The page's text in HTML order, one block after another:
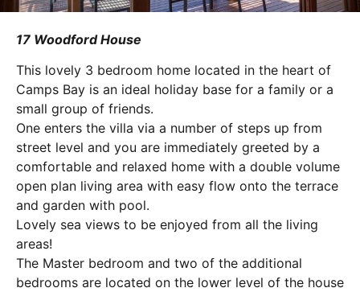
17 Woodford House
This lovely 3 bedroom home located in the heart of
Camps Bay is an ideal holiday base for a family or a
small group of friends.
One enters the villa via a number of steps up from
street level and you are immediately greeted by a
comfortable and relaxed home with a double volume
open plan living area with easy flow onto the terrace
and garden with pool.
Lovely sea views to be enjoyed from all the living
areas!
The Master bedroom and two of the additional
bedrooms are located on the lower level of the house